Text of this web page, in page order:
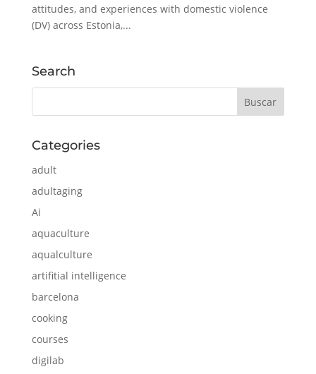
attitudes, and experiences with domestic violence
(DV) across Estonia,...
Search
Categories
adult
adultaging
Ai
aquaculture
aqualculture
artifitial intelligence
barcelona
cooking
courses
digilab